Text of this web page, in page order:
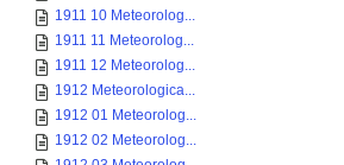
1911 10 Meteorolog...
1911 11 Meteorolog...
1911 12 Meteorolog...
1912 Meteorologica...
1912 01 Meteorolog...
1912 02 Meteorolog...